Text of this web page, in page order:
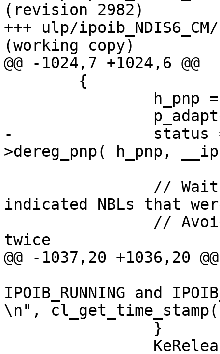
(revision 2982)
+++ ulp/
(working copy)
@@ -1024,7 +1024,6 @@
-		status = p_adapter->p_ifc-
>dereg_pnp( h_pnp,
indicated NBLs that
twice
@@ -1037,20 +1036,20 @@
IPOIB_RUNNING and
\n",